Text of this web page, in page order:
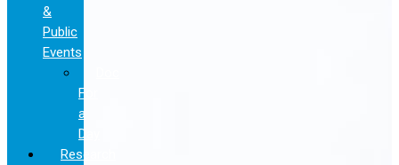
&
Public
Events
For
a
Day
Research